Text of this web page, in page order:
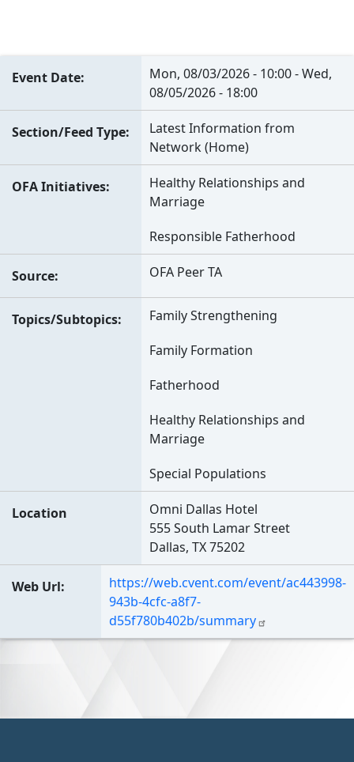
Event Date Mon, 08/03/2026 - 10:00-Wed,
08/05/2026 - 18:00
Section/Feed Type
Latest Information from
Network (Home)
OFA Initiatives
Healthy Relationships and
Marriage
Responsible Fatherhood
Source OFA Peer TA
Topics/Subtopics
Family Strengthening
Family Formation
Fatherhood
Healthy Relationships and
Marriage
Special Populations
Location
Omni Dallas Hotel
555 South Lamar Street
Dallas, TX 75202
Web Url
https://web.cvent.com/event/ac443998-
943b-4cfc-a8f7-
d55f780b402b/summary